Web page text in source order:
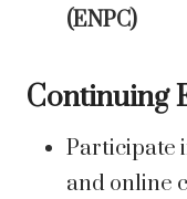
(ENPC)
Continuing
Participate
and online